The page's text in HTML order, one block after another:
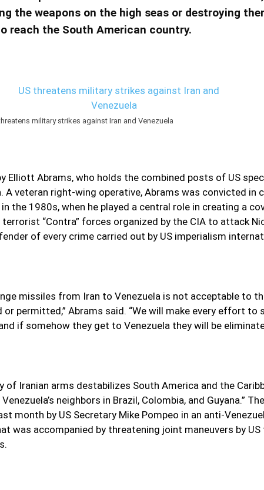
the weapons on the high seas or destroying
reach the South American country.
military strikes against Iran and Venezuela
Elliott Abrams, who holds the combined posts of US
A veteran right-wing operative, Abrams was convicted in
the 1980s, when he played a central role in creating a
“Contra” forces organized by the CIA to attack
of every crime carried out by US imperialism
missiles from Iran to Venezuela is not acceptable to
permitted,” Abrams said. “We will make every effort to
if somehow they get to Venezuela they will be
of Iranian arms destabilizes South America and the
neighbors in Brazil, Colombia, and Guyana.”
month by US Secretary Mike Pompeo in an anti-
was accompanied by threatening joint maneuvers by